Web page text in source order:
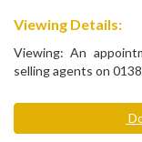
Viewing Details:
Viewing: An
selling agents on